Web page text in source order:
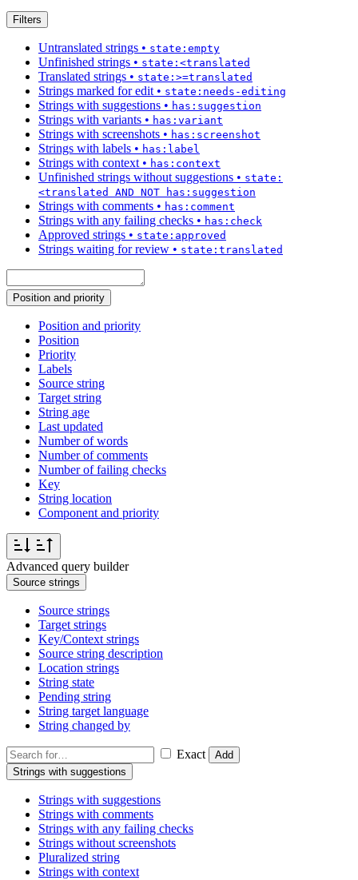
Filters
Untranslated strings • state:empty
Unfinished strings • state:<translated
Translated strings • state:>=translated
Strings marked for edit• state:needs-editing
Strings with suggestions • has:suggestion
Strings with variants • has:variant
Strings with screenshots • has:screenshot
Strings with labels • has:label
Strings with context• has:context
Unfinished strings without suggestions • state:
<translated AND NOT has:suggestion
Strings with comments • has:comment
Strings with any failing checks • has:check
Approved strings • state:approved
Strings waiting for review • state:translated
Position and priority
Position and priority
Position
Priority
Labels
Source string
Target string
String age
Last updated
Number of words
Number of comments
Number of failing checks
Key
String location
Component and priority
Advanced query builder
Source strings
Source strings
Target strings
Key/Context strings
Source string description
Location strings
String state
Pending string
String target language
String changed by
Exact
Add
Strings with suggestions
Strings with suggestions
Strings with comments
Strings with any failing checks
Strings without screenshots
Pluralized string
Strings with context